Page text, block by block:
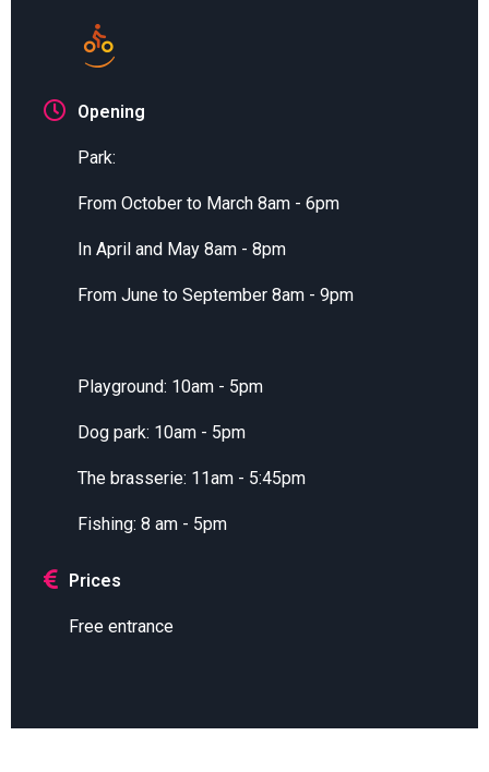
Opening
Park:
From October to March 8am - 6pm
In April and May 8am - 8pm
From June to September 8am - 9pm
Playground: 10am - 5pm
Dog park: 10am - 5pm
The brasserie: 11am - 5:45pm
Fishing: 8 am - 5pm
Prices
Free entrance